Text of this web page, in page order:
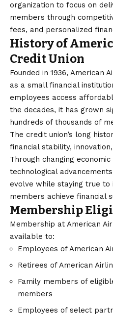
organization to focus on
members through
fees, and personalized
History of
Credit Union
Founded in 1936, American
as a small financial
employees access
the decades, it has grown
hundreds of thousands of
The credit union’s long
financial stability,
Through changing
technological
evolve while staying true to
members achieve financial
Membership
Membership at American
available to:
Employees of American
Retirees of American
Family members of
members
Employees of select